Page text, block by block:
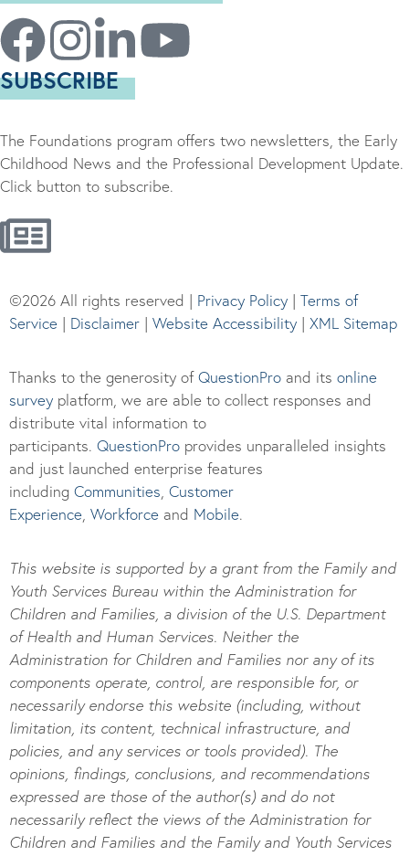
SUBSCRIBE
The Foundations program offers two newsletters, the Early
Childhood News and the Professional Development Update.
Click button to subscribe.
©2026 All rights reserved | Privacy Policy | Terms of
Service | Disclaimer | Website Accessibility | XML Sitemap
Thanks to the generosity ofQuestionPro and its online
survey platform, we are able to collect responses and
distribute vital information to
participants. QuestionPro provides unparalleled insights
and just launched enterprise features
including Communities Customer
Experience Workforce and Mobile.
This website is supported by a grant from the Family and
Youth Services Bureau within the Administration for
Children and Families, a division of the U.S. Department
of Health and Human Services. Neither the
Administration for Children and Families nor any of its
components operate, control, are responsible for, or
necessarily endorse this website (including, without
limitation, its content, technical infrastructure, and
policies, and any services or tools provided). The
opinions, findings, conclusions, and recommendations
expressed are those of the author(s) and do not
necessarily reflect the views of the Administration for
Children and Families and the Family and Youth Services